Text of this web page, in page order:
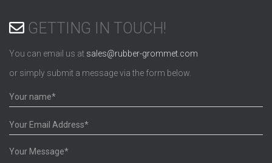
GETTING IN TOUCH!
You can email us at sales@rubber-grommet.com
or simply submit a message via the form below.